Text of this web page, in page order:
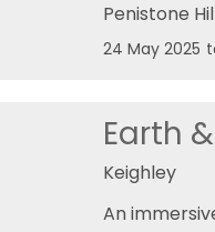
Penistone
24 May 2025
Earth
Keighley
An